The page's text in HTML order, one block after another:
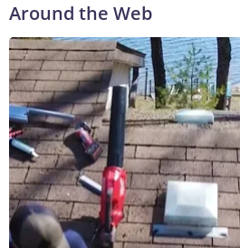
Around the Web